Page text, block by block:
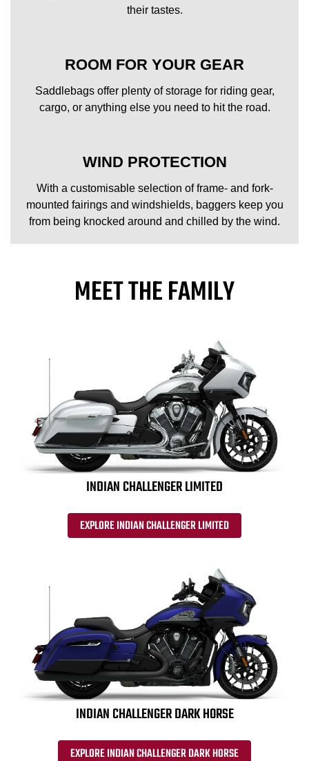
their tastes.
ROOM FOR YOUR GEAR
Saddlebags offer plenty of storage for riding gear,
cargo, or anything else you need to hit the road.
WIND PROTECTION
With a customisable selection of frame- and fork-
mounted fairings and windshields, baggers keep you
from being knocked around and chilled by the wind.
MEET THE FAMILY
INDIAN CHALLENGER LIMITED
EXPLORE INDIAN CHALLENGER LIMITED
INDIAN CHALLENGER DARK HORSE
EXPLORE INDIAN CHALLENGER DARK HORSE